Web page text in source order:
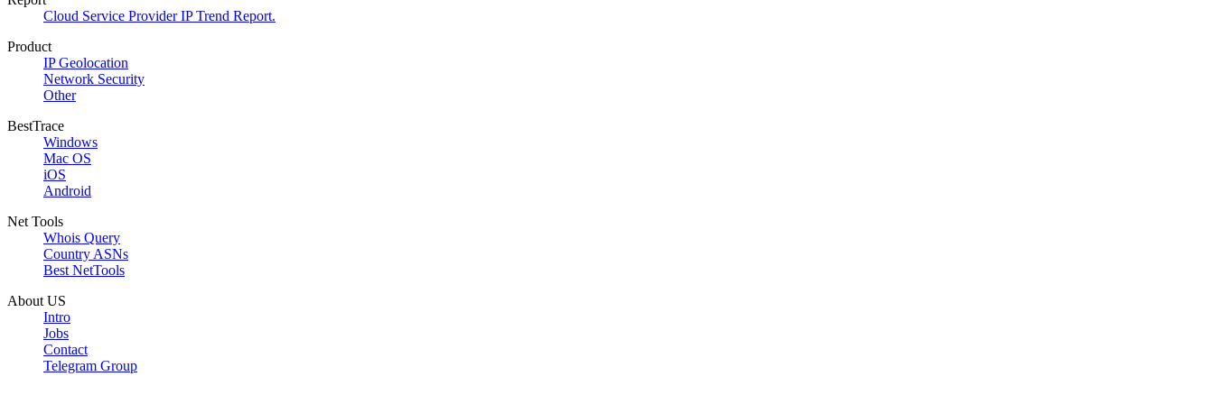
Cloud Service Provider IP Trend Report.
Product
IP Geolocation
Network Security
Other
BestTrace
Windows
Mac OS
iOS
Android
Net Tools
Whois Query
Country ASNs
Best NetTools
About US
Intro
Jobs
Contact
Telegram Group